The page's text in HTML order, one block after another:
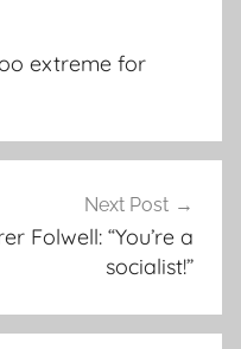
extreme for
Next Post
Folwell: “You’re a
socialist!”